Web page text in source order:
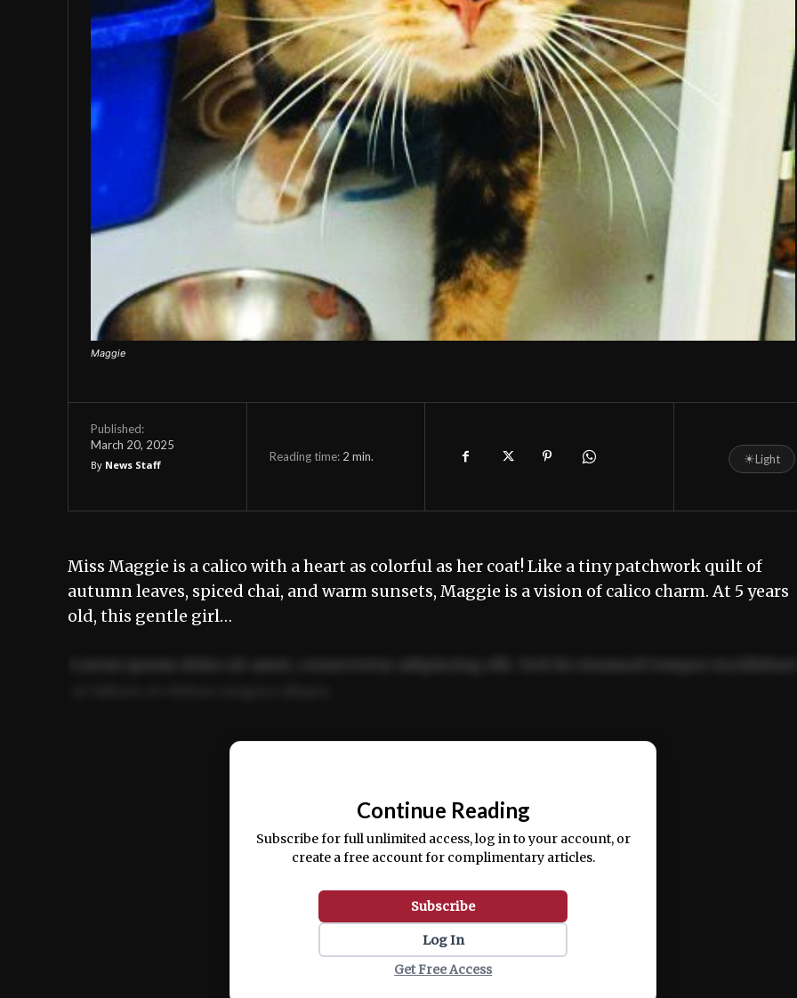
Maggie
Published:
March 20, 2025
By News Staff
Reading time: 2 min. ☀Light
Miss Maggie is a calico with a heart as colorful as her coat! Like a tiny patchwork quilt of
autumn leaves, spiced chai, and warm sunsets, Maggie is a vision of calico charm. At 5 years
old, this gentle girl…
Ut enim ad minim veniam, quis nostrud exercitation ullamco laboris nisi ut aliquip ex ea
Continue Reading
Subscribe for full unlimited access, log in to your account, or
create a free account for complimentary articles.
Subscribe
Log In
Get Free Access